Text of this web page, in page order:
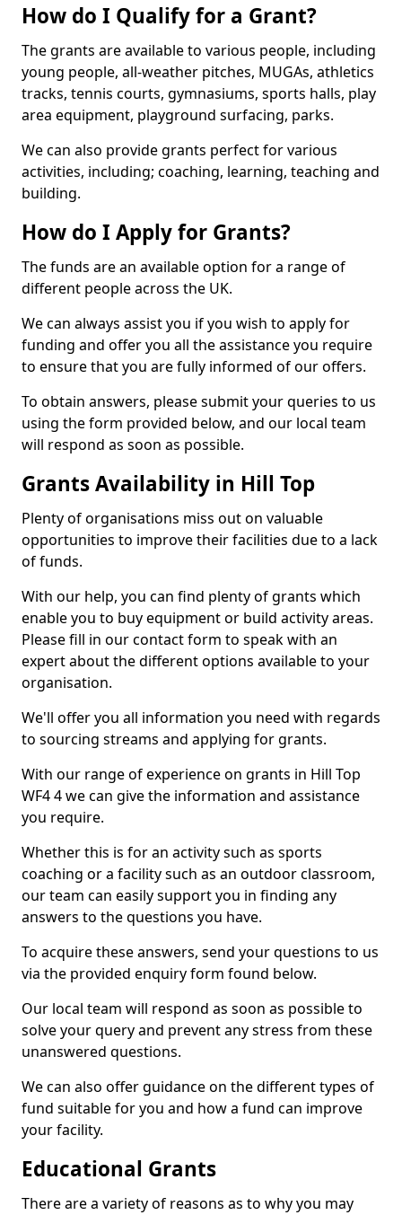
How do I Qualify for a Grant?
The grants are available to various people, including
young people, all-weather pitches, MUGAs, athletics
tracks, tennis courts, gymnasiums, sports halls, play
area equipment, playground surfacing, parks.
We can also provide grants perfect for various
activities, including; coaching, learning, teaching and
building.
How do I Apply for Grants?
The funds are an available option for a range of
different people across the UK.
We can always assist you if you wish to apply for
funding and offer you all the assistance you require
to ensure that you are fully informed of our offers.
To obtain answers, please submit your queries to us
using the form provided below, and our local team
will respond as soon as possible.
Grants Availability in Hill Top
Plenty of organisations miss out on valuable
opportunities to improve their facilities due to a lack
of funds.
With our help, you can find plenty of grants which
enable you to buy equipment or build activity areas.
Please fill in our contact form to speak with an
expert about the different options available to your
organisation.
We'll offer you all information you need with regards
to sourcing streams and applying for grants.
With our range of experience on grants in Hill Top
WF4 4 we can give the information and assistance
you require.
Whether this is for an activity such as sports
coaching or a facility such as an outdoor classroom,
our team can easily support you in finding any
answers to the questions you have.
To acquire these answers, send your questions to us
via the provided enquiry form found below.
Our local team will respond as soon as possible to
solve your query and prevent any stress from these
unanswered questions.
We can also offer guidance on the different types of
fund suitable for you and how a fund can improve
your facility.
Educational Grants
There are a variety of reasons as to why you may